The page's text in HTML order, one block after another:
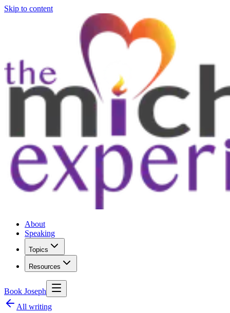
Skip to content
About
Speaking
Topics
Resources
Book Joseph
All writing